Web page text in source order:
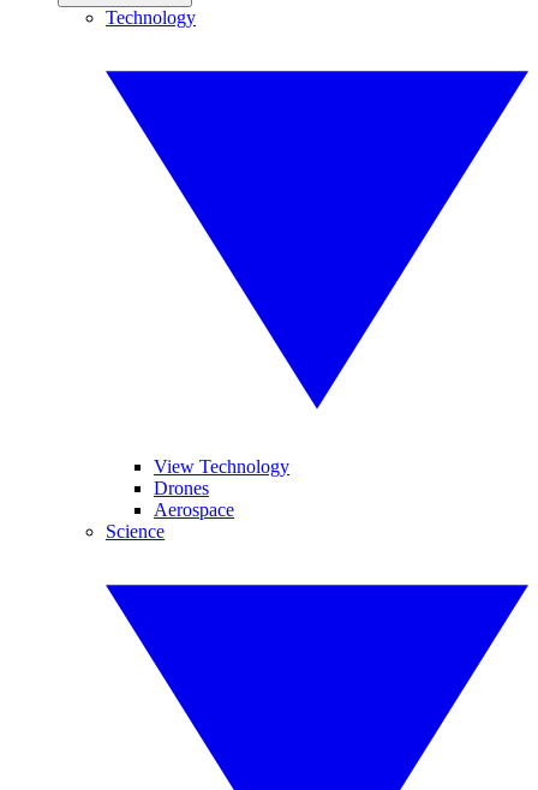
Technology
View Technology
Drones
Aerospace
Science